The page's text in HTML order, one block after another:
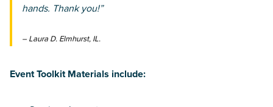
hands. Thank you!”
– Laura D. Elmhurst, IL.
Event Toolkit Materials include: